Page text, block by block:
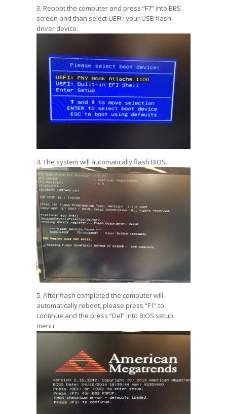
3. Reboot the computer and press “F7” into BBS
screen and than select UEFI : your USB flash
driver device.
4. The system will automatically flash BIOS.
5. After flash completed the computer will
automatically reboot, please press “F1” to
continue and the press “Del” into BIOS setup
menu.